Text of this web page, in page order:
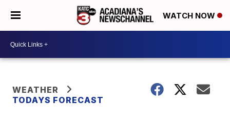
WATCH NOW
WEATHER
TODAYS FORECAST